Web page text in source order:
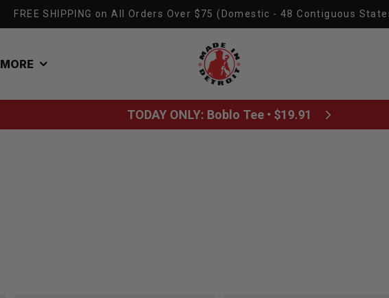
FREE SHIPPING on All Orders Over $75 (Domestic - 48 Contiguous
Made In Detroit
MORE
TODAY ONLY: Boblo Tee • $19.91